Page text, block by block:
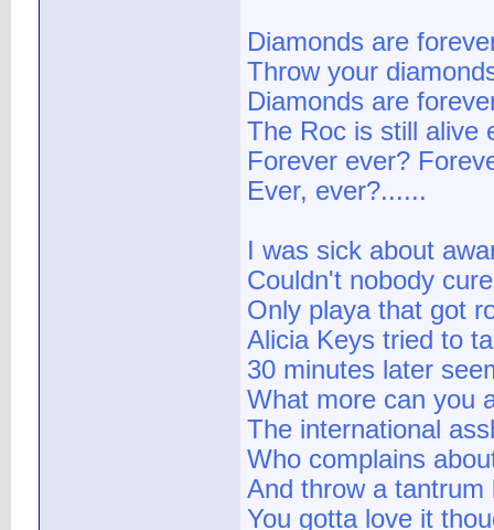
Diamonds are
Throw your
Diamonds are
The Roc is still alive
Forever ever?
Ever, ever?......
I was sick about
Couldn't nobody
Only playa that got
Alicia Keys tried to
30 minutes later
What more can you
The international
Who complains
And throw a
You gotta love it